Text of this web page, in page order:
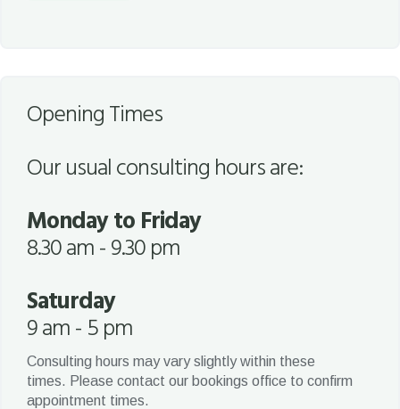
Opening Times
Our usual consulting hours are:
Monday to Friday
8.30 am - 9.30 pm
Saturday
9 am - 5 pm
Consulting hours may vary slightly within these
times. Please contact our bookings office to confirm
appointment times.